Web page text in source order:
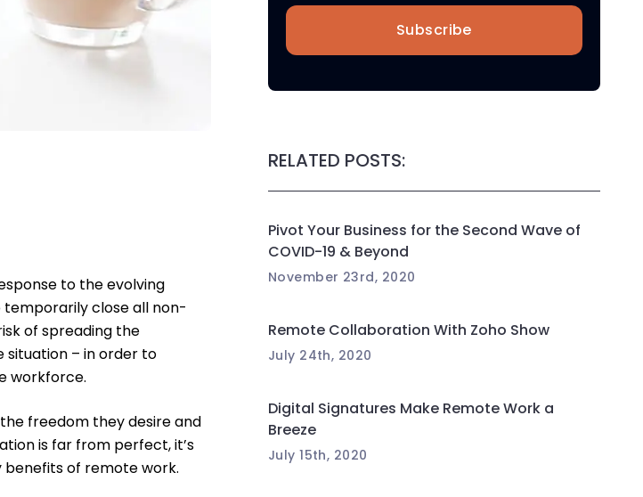
to the evolving
temporarily close all non-
of spreading the
situation – in order to
workforce.
freedom they desire and
is far from perfect, it’s
benefits of remote work.
Subscribe
RELATED POSTS:
Pivot Your Business for the Second Wave of
COVID-19 & Beyond
November 23rd, 2020
Remote Collaboration With Zoho Show
July 24th, 2020
Digital Signatures Make Remote Work a
Breeze
July 15th, 2020